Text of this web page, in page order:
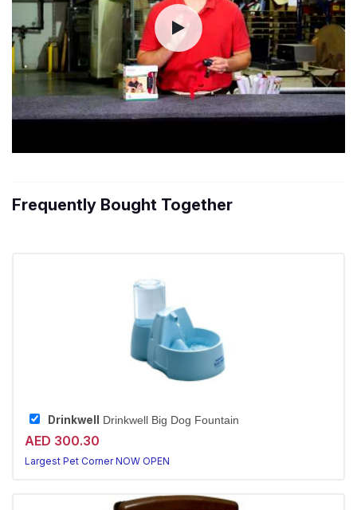
Frequently Bought Together
Drinkwell Drinkwell Big Dog Fountain
AED 300.30
Largest Pet Corner NOW OPEN